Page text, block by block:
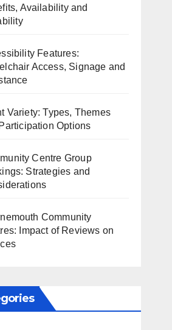
Availability and
Features:
Access, Signage and
Variety: Types, Themes
Options
Centre Group
Strategies and
Community
Impact of Reviews on